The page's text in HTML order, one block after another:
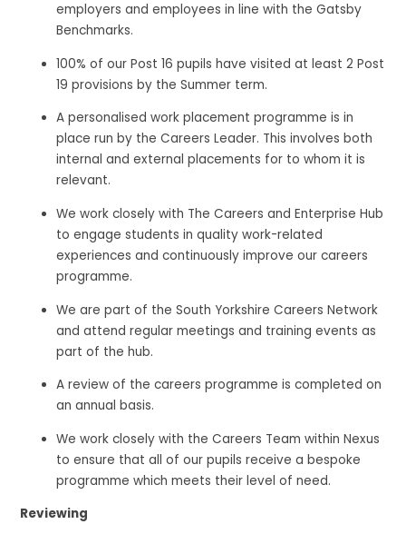
employers and employees in line with the Gatsby
Benchmarks.
100% of our Post 16 pupils have visited at least 2 Post
19 provisions by the Summer term.
A personalised work placement programme is in
place run by the Careers Leader. This involves both
internal and external placements for to whom it is
relevant.
We work closely with The Careers and Enterprise Hub
to engage students in quality work-related
experiences and continuously improve our careers
programme.
We are part of the South Yorkshire Careers Network
and attend regular meetings and training events as
part of the hub.
A review of the careers programme is completed on
an annual basis.
We work closely with the Careers Team within Nexus
to ensure that all of our pupils receive a bespoke
programme which meets their level of need.
Reviewing